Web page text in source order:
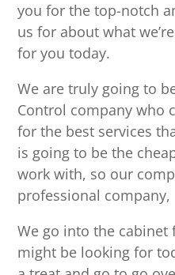
you for the top-notch
us for about what
for you today.
We are truly going to
Control company who
for the best services
is going to be the
work with, so our
professional company,
We go into the
might be looking for